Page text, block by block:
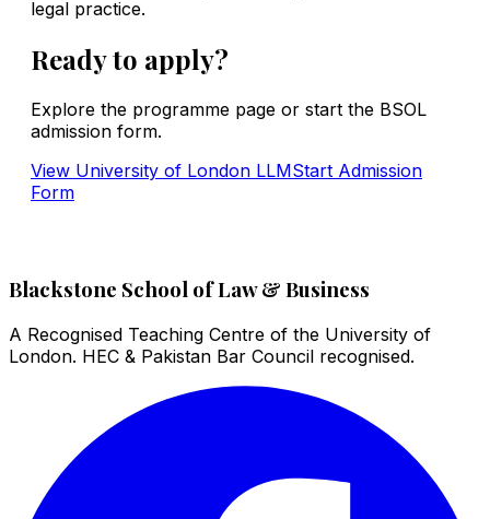
legal practice.
Ready to apply?
Explore the programme page or start the BSOL
admission form.
View University of London LLMStart Admission
Form
Blackstone School of Law & Business
A Recognised Teaching Centre of the University of
London. HEC & Pakistan Bar Council recognised.